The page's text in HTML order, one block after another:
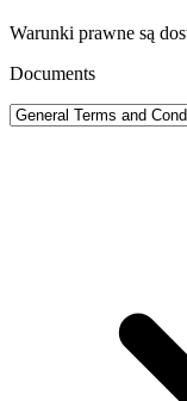
Warunki prawne są
Documents